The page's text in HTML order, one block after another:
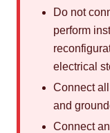
Do not
perform
electrical
Connect
and
Connect